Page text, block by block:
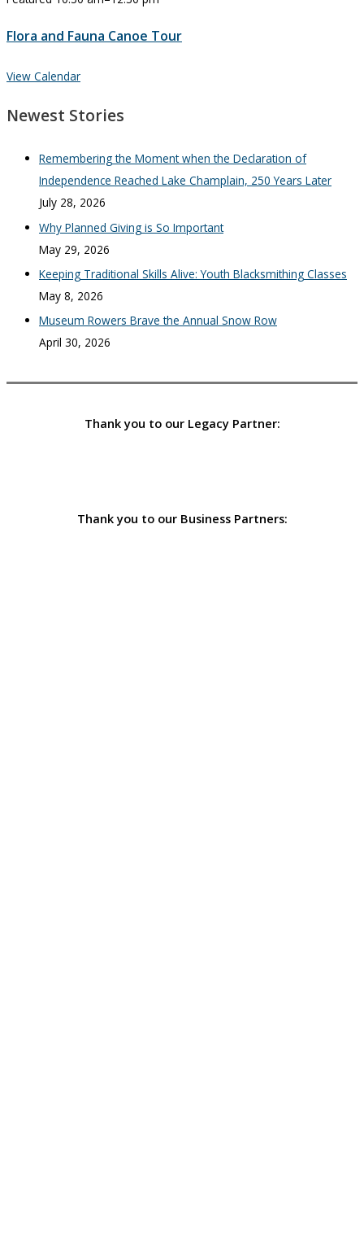
Flora and Fauna Canoe Tour
View Calendar
Newest Stories
Remembering the Moment when the Declaration of
Independence Reached Lake Champlain, 250 Years Later
July 28, 2026
Why Planned Giving is So Important
May 29, 2026
Keeping Traditional Skills Alive: Youth Blacksmithing Classes
May 8, 2026
Museum Rowers Brave the Annual Snow Row
April 30, 2026
Thank you to our Legacy Partner:
Thank you to our Business Partners: